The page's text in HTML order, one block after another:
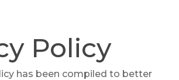
Policy
has been compiled to better